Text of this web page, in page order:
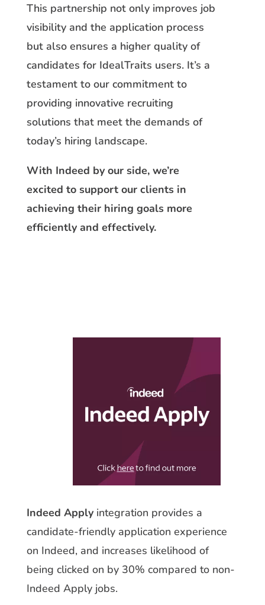
This partnership not only improves job
visibility and the application process
but also ensures a higher quality of
candidates for IdealTraits users. It’s a
testament to our commitment to
providing innovative recruiting
solutions that meet the demands of
today’s hiring landscape.
With Indeed by our side, we’re
excited to support our clients in
achieving their hiring goals more
efficiently and effectively.
Indeed Applyintegration provides a
candidate-friendly application experience
on Indeed, and increases likelihood of
being clicked on by 30% compared to non-
Indeed Apply jobs.